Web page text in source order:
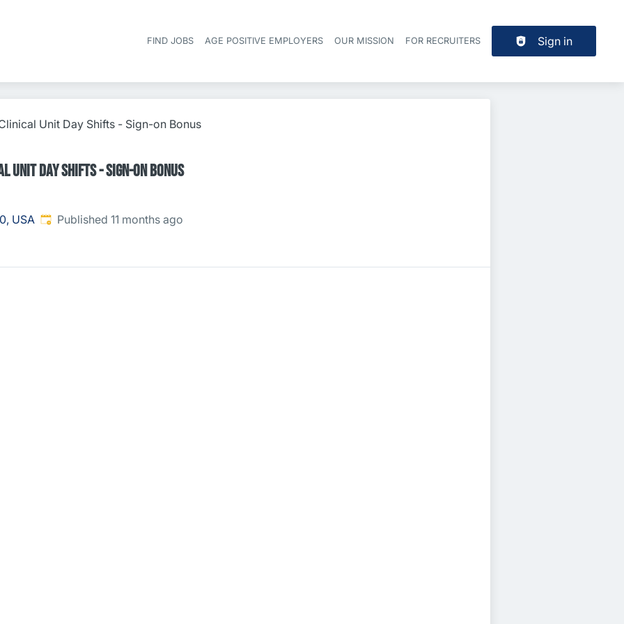
Header navigation
FIND JOBS AGE POSITIVE EMPLOYERS OUR MISSION FOR RECRUITERS Sign in
Unit Day Shifts - Sign-on Bonus
Unit Day Shifts - Sign-on Bonus
USA Published:
Published 11 months ago